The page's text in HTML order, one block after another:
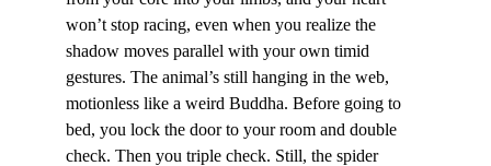
won’t stop racing, even when you realize the
shadow moves parallel with your own timid
gestures. The animal’s still hanging in the web,
motionless like a weird Buddha. Before going to
bed, you lock the door to your room and double
check. Then you triple check. Still, the spider